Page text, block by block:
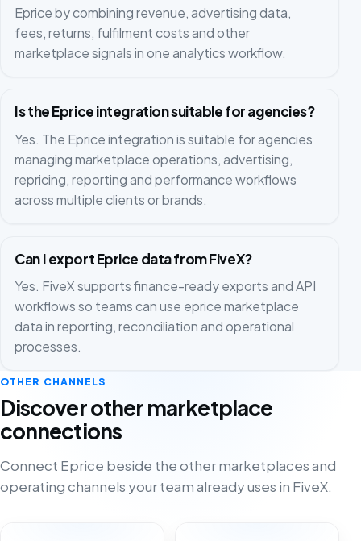
Eprice by combining revenue, advertising data,
fees, returns, fulfilment costs and other
marketplace signals in one analytics workflow.
Is the Eprice integration suitable for agencies?
Yes. The Eprice integration is suitable for agencies
managing marketplace operations, advertising,
repricing, reporting and performance workflows
across multiple clients or brands.
Can I export Eprice data from FiveX?
Yes. FiveX supports finance-ready exports and API
workflows so teams can use eprice marketplace
data in reporting, reconciliation and operational
processes.
OTHER CHANNELS
Discover other marketplace
connections
Connect Eprice beside the other marketplaces and
operating channels your team already uses in FiveX.